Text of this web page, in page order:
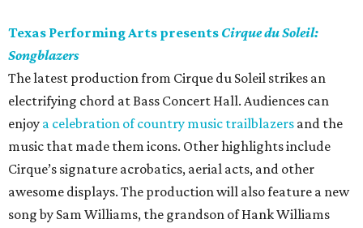
Texas Performing Arts presents Cirque du Soleil:
Songblazers
The latest production from Cirque du Soleil strikes an
electrifying chord at Bass Concert Hall. Audiences can
enjoy a celebration of country music trailblazers and the
music that made them icons. Other highlights include
Cirque’s signature acrobatics, aerial acts, and other
awesome displays. The production will also feature a new
song by Sam Williams, the grandson of Hank Williams